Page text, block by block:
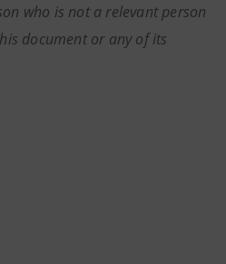
who is not a relevant person
document or any of its